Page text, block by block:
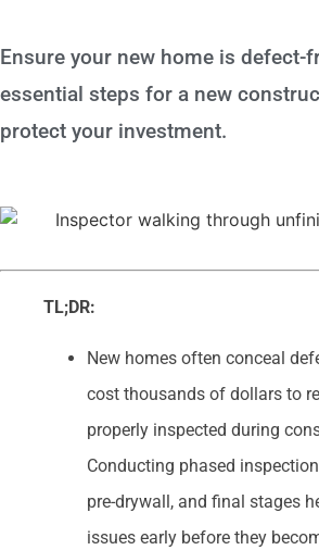
Ensure your new home is defect-
essential steps for a new
protect your investment.
TL;DR:
New homes often conceal
cost thousands of dollars to
properly inspected during
Conducting phased
pre-drywall, and final stages
issues early before they